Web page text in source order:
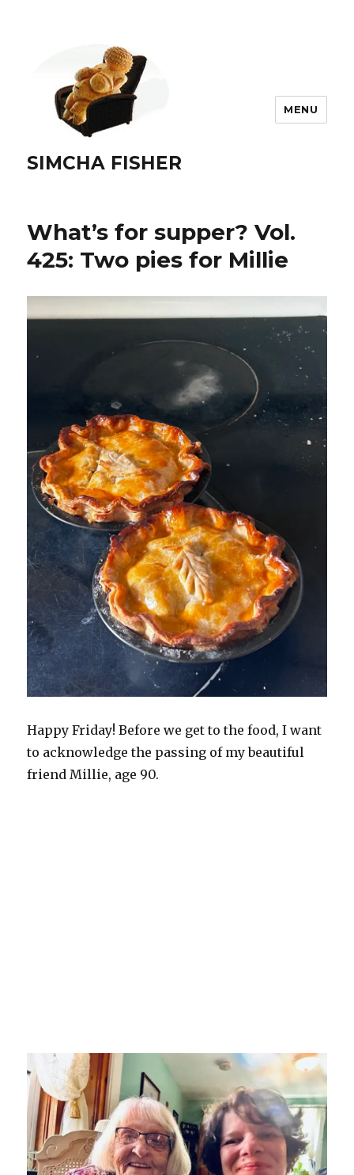
SIMCHA FISHER
MENU
What’s for supper? Vol.
425: Two pies for Millie
Happy Friday! Before we get to the food, I want
to acknowledge the passing of my beautiful
friend Millie, age 90.